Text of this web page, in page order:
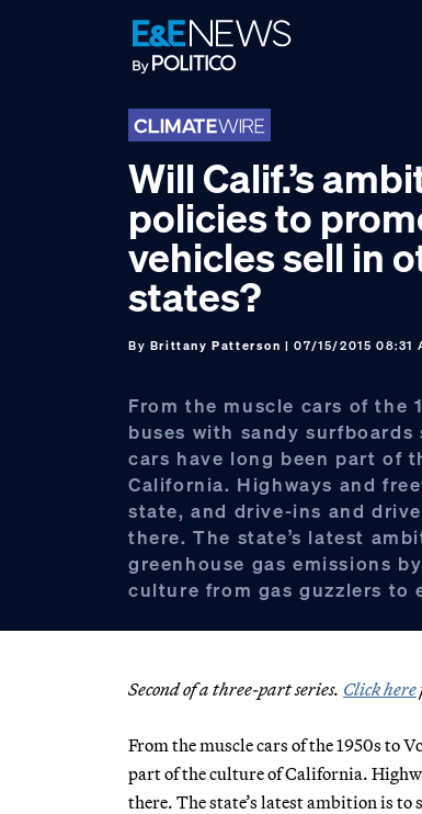
Will Calif.’s
policies to
vehicles sell in
states?
By Brittany Patterson | 07/15/2015 08:31
From the muscle cars of the
buses with sandy
cars have long been part of
California. Highways and
state, and drive-ins and
there. The state’s latest
greenhouse gas emissions
culture from gas guzzlers to
Second of a three-part series. Click here
From the muscle cars of the 1950s to
part of the culture of California.
there. The state’s latest ambition is to